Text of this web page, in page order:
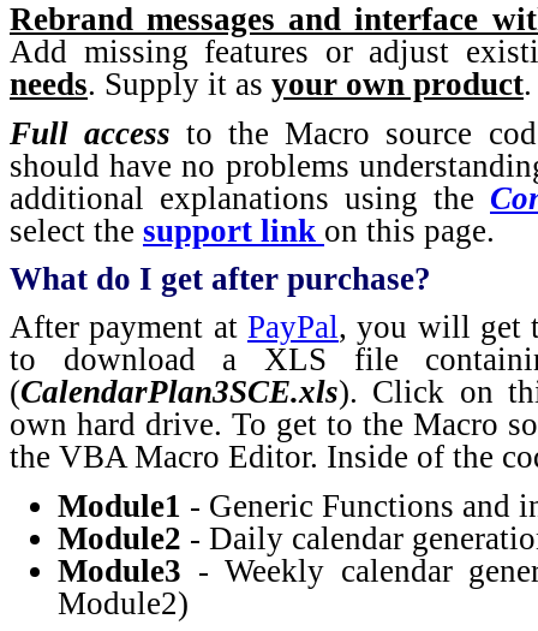
Rebrand messages and interface
Add missing features or adjust
needs. Supply it as your own product.
Full access to the Macro source
should have no problems
additional explanations using the
select the support link on this page.
What do I get after purchase?
After payment at PayPal, you will get
to download a XLS file
(CalendarPlan3SCE.xls). Click on
own hard drive. To get to the Macro
the VBA Macro Editor. Inside of the
Module1 - Generic Functions and
Module2 - Daily calendar
Module3 - Weekly calendar
Module2)